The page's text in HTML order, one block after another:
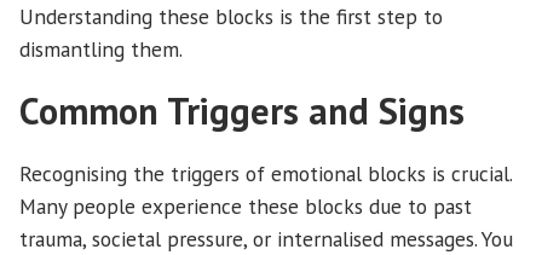
Understanding these blocks is the first step to
dismantling them.
Common Triggers and Signs
Recognising the triggers of emotional blocks is crucial.
Many people experience these blocks due to past
trauma, societal pressure, or internalised messages. You